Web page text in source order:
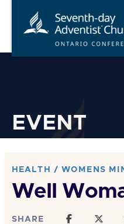
EVENT
HEALTH / WOMENS
Well
SHARE